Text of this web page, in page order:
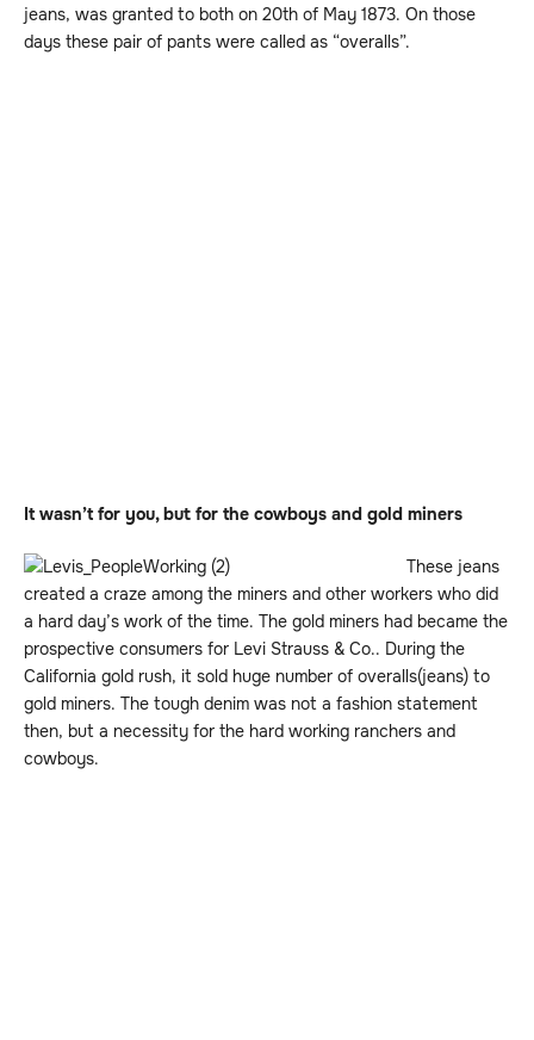
jeans, was granted to both on 20th of May 1873. On those
days these pair of pants were called as “overalls”.
It wasn’t for you, but for the cowboys and gold miners
These jeans
created a craze among the miners and other workers who did
a hard day’s work of the time. The gold miners had became the
prospective consumers for Levi Strauss & Co.. During the
California gold rush, it sold huge number of overalls(jeans) to
gold miners. The tough denim was not a fashion statement
then, but a necessity for the hard working ranchers and
cowboys.